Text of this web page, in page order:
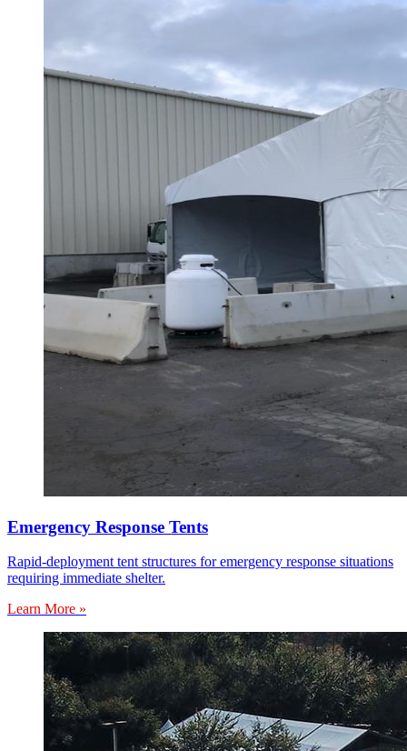
Emergency Response Tents
Rapid-deployment tent structures for emergency response situations
requiring immediate shelter.
Learn More »